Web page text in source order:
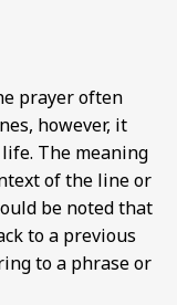
prayer often
however, it
The meaning
of the line or
be noted that
to a previous
to a phrase or